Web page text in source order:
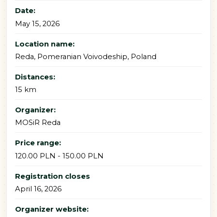
Date:
May 15, 2026
Location name:
Reda, Pomeranian Voivodeship, Poland
Distances:
15 km
Organizer:
MOSiR Reda
Price range:
120.00 PLN - 150.00 PLN
Registration closes
April 16, 2026
Organizer website: